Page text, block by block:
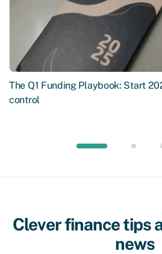
The Q1 Funding Playbook: Start
control
Clever finance tips
news